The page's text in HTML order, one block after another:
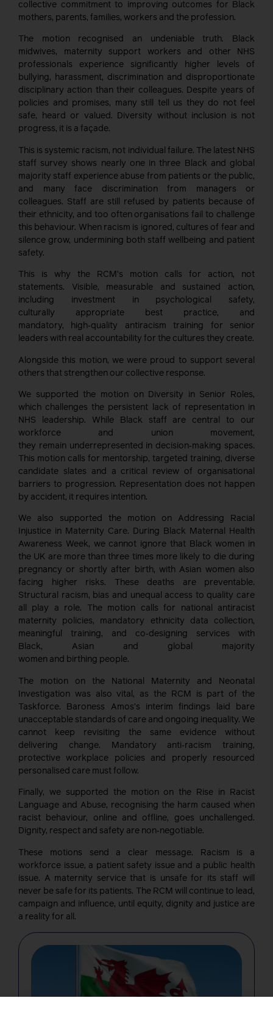
collective commitment to improving outcomes for Black
mothers, parents, families, workers and the profession.
The motion recognised an undeniable truth. Black
midwives, maternity support workers and other NHS
professionals experience significantly higher levels of
bullying, harassment, discrimination and disproportionate
disciplinary action than their colleagues. Despite years of
policies and promises, many still tell us they do not feel
safe, heard or valued. Diversity without inclusion is not
progress, it is a façade.
This is systemic racism, not individual failure. The latest NHS
staff survey shows nearly one in three Black and global
majority staff experience abuse from patients or the public,
and many face discrimination from managers or
colleagues. Staff are still refused by patients because of
their ethnicity, and too often organisations fail to challenge
this behaviour. When racism is ignored, cultures of fear and
silence grow, undermining both staff wellbeing and patient
safety.
This is why the RCM’s motion calls for action, not
statements. Visible, measurable and sustained action,
including investment in psychological safety,
culturally appropriate best practice, and
mandatory, high‑quality antiracism training for senior
leaders with real accountability for the cultures they create.
Alongside this motion, we were proud to support several
others that strengthen our collective response.
We supported the motion on Diversity in Senior Roles,
which challenges the persistent lack of representation in
NHS leadership. While Black staff are central to our
workforce and union movement,
they remain underrepresented in decision‑making spaces.
This motion calls for mentorship, targeted training, diverse
candidate slates and a critical review of organisational
barriers to progression. Representation does not happen
by accident, it requires intention.
We also supported the motion on Addressing Racial
Injustice in Maternity Care. During Black Maternal Health
Awareness Week, we cannot ignore that Black women in
the UK are more than three times more likely to die during
pregnancy or shortly after birth, with Asian women also
facing higher risks. These deaths are preventable.
Structural racism, bias and unequal access to quality care
all play a role. The motion calls for national antiracist
maternity policies, mandatory ethnicity data collection,
meaningful training, and co‑designing services with
Black, Asian and global majority
women and birthing people.
The motion on the National Maternity and Neonatal
Investigation was also vital, as the RCM is part of the
Taskforce. Baroness Amos’s interim findings laid bare
unacceptable standards of care and ongoing inequality. We
cannot keep revisiting the same evidence without
delivering change. Mandatory anti‑racism training,
protective workplace policies and properly resourced
personalised care must follow.
Finally, we supported the motion on the Rise in Racist
Language and Abuse, recognising the harm caused when
racist behaviour, online and offline, goes unchallenged.
Dignity, respect and safety are non‑negotiable.
These motions send a clear message. Racism is a
workforce issue, a patient safety issue and a public health
issue. A maternity service that is unsafe for its staff will
never be safe for its patients. The RCM will continue to lead,
campaign and influence, until equity, dignity and justice are
a reality for all.